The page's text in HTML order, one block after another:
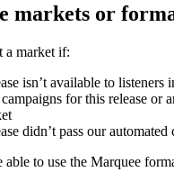
markets or
a market if:
isn’t available to listeners
for this release or
didn’t pass our
able to use the Marquee